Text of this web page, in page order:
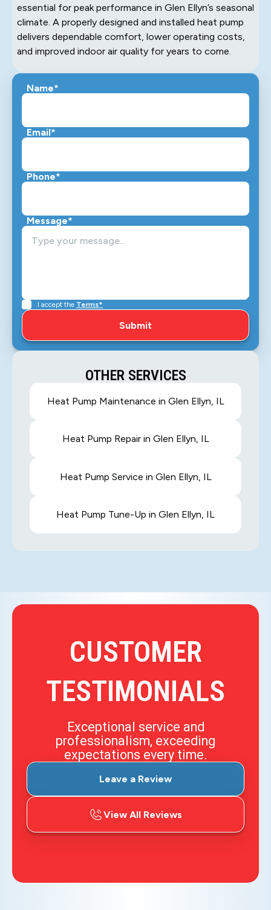
essential for peak performance in Glen Ellyn’s seasonal
climate. A properly designed and installed heat pump
delivers dependable comfort, lower operating costs,
and improved indoor air quality for years to come.
Name*
Email*
Phone*
Message*
I accept the Terms*
OTHER SERVICES
Heat Pump Maintenance in Glen Ellyn, IL
Heat Pump Repair in Glen Ellyn, IL
Heat Pump Service in Glen Ellyn, IL
Heat Pump Tune-Up in Glen Ellyn, IL
CUSTOMER
TESTIMONIALS
Exceptional service and
professionalism, exceeding
expectations every time.
Leave a Review
View All Reviews